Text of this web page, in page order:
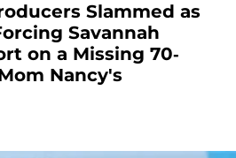
Slammed as
Savannah
on a Missing 70-
Nancy's